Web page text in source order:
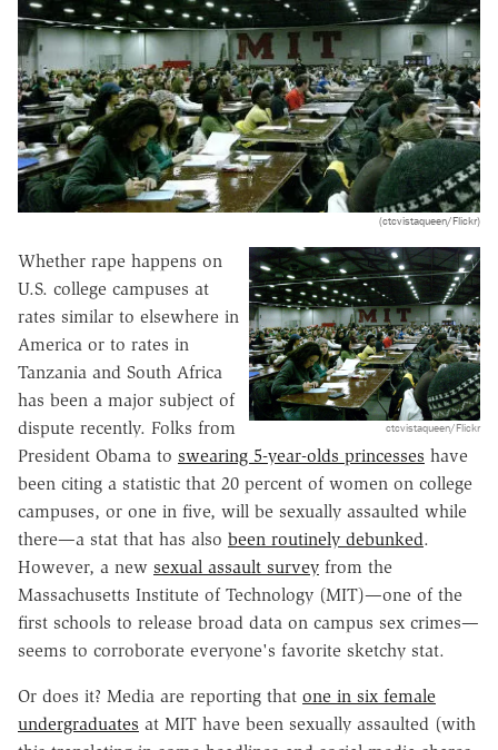
(ctcvistaqueen/Flickr)
ctcvistaqueen/Flickr
Whether rape happens on
U.S. college campuses at
rates similar to elsewhere in
America or to rates in
Tanzania and South Africa
has been a major subject of
dispute recently. Folks from
President Obama to swearing 5-year-olds princesses have
been citing a statistic that 20 percent of women on college
campuses, or one in five, will be sexually assaulted while
there—a stat that has also been routinely debunked.
However, a new sexual assault survey from the
Massachusetts Institute of Technology (MIT)—one of the
first schools to release broad data on campus sex crimes—
seems to corroborate everyone's favorite sketchy stat.
Or does it? Media are reporting that one in six female
undergraduates at MIT have been sexually assaulted (with